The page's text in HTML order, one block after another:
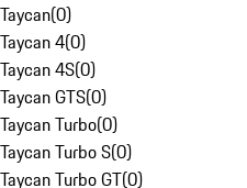
Taycan(0)
Taycan 4(0)
Taycan 4S(0)
Taycan GTS(0)
Taycan Turbo(0)
Taycan Turbo S(0)
Taycan Turbo GT(0)